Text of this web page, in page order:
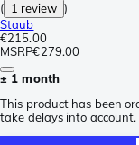
( 1 review )
Staub
€215.00
MSRP€279.00
± 1 month
This product has been
take delays into account.